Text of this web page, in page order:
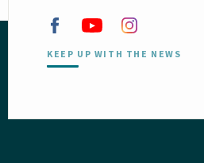
KEEP UP WITH THE NEWS